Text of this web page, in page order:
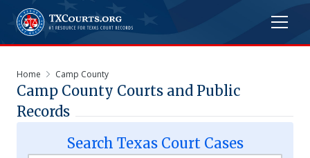
Home Camp County
Camp County Courts and Public
Records
Search TexasCourt Cases